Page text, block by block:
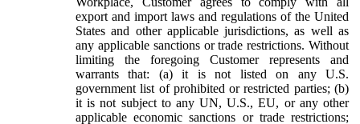
export and import laws and regulations of the United
States and other applicable jurisdictions, as well as
any applicable sanctions or trade restrictions. Without
limiting the foregoing Customer represents and
warrants that: (a) it is not listed on any U.S.
government list of prohibited or restricted parties; (b)
it is not subject to any UN, U.S., EU, or any other
applicable economic sanctions or trade restrictions;